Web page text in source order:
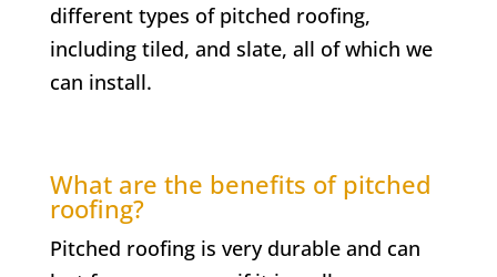
different types of pitched roofing,
including tiled, and slate, all of which we
can install.
What are the benefits of pitched
roofing?
Pitched roofing is very durable and can